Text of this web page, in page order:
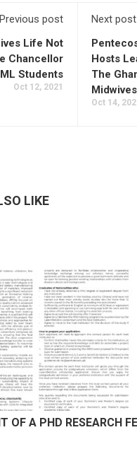
Previous post
Life Not
Chancellor
Students
Oct 12, 2021
Next post
Hosts
The
Oct 14,
LIKE
OF A PHD RESEARCH